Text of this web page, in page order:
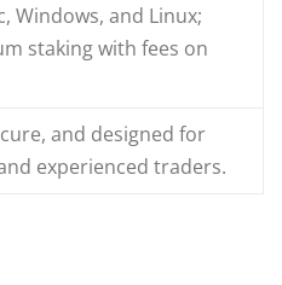
Windows, and Linux;
staking with fees on
and designed for
experienced traders.